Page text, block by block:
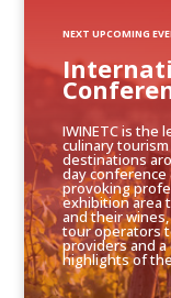
IWINETC is the
culinary
destinations
day
provoking
exhibition area
and their
tour operators
providers and
highlights of
NEXT UPCOMING